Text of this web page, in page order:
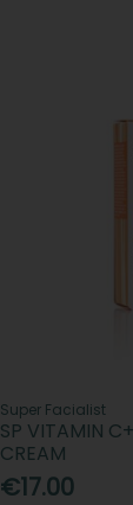
Super Facialist
SP VITAMIN
CREAM
€17.00